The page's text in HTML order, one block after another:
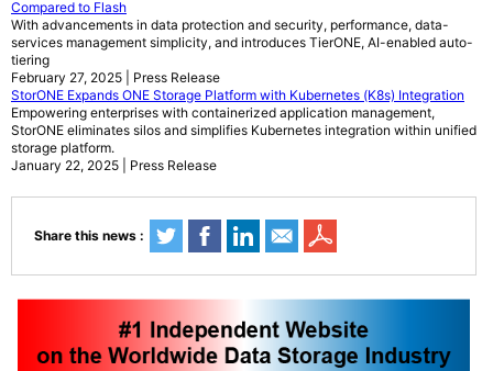
Compared to Flash
With advancements in data protection and security, performance, data-
services management simplicity, and introduces TierONE, AI-enabled auto-
tiering
February 27, 2025 | Press Release
StorONE Expands ONE Storage Platform with Kubernetes (K8s) Integration
Empowering enterprises with containerized application management,
StorONE eliminates silos and simplifies Kubernetes integration within unified
storage platform.
January 22, 2025 | Press Release
Share this news :